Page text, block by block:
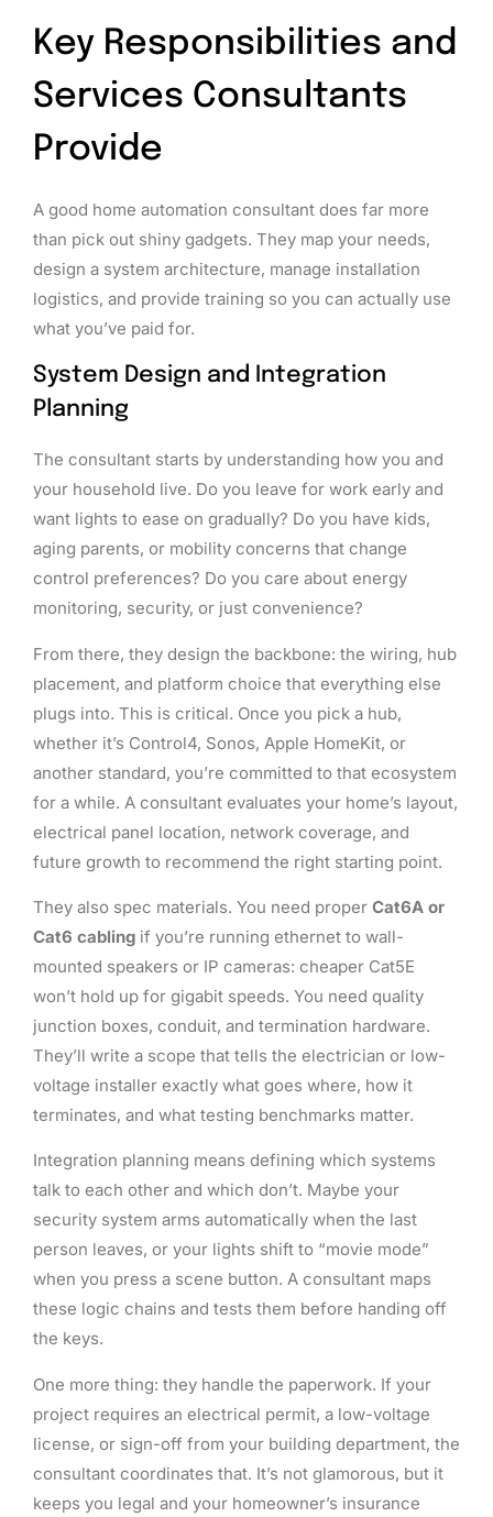
Key Responsibilities and
Services Consultants
Provide
A good home automation consultant does far more
than pick out shiny gadgets. They map your needs,
design a system architecture, manage installation
logistics, and provide training so you can actually use
what you’ve paid for.
System Design and Integration
Planning
The consultant starts by understanding how you and
your household live. Do you leave for work early and
want lights to ease on gradually? Do you have kids,
aging parents, or mobility concerns that change
control preferences? Do you care about energy
monitoring, security, or just convenience?
From there, they design the backbone: the wiring, hub
placement, and platform choice that everything else
plugs into. This is critical. Once you pick a hub,
whether it’s Control4, Sonos, Apple HomeKit, or
another standard, you’re committed to that ecosystem
for a while. A consultant evaluates your home’s layout,
electrical panel location, network coverage, and
future growth to recommend the right starting point.
They also spec materials. You need proper Cat6A or
Cat6 cabling if you’re running ethernet to wall-
mounted speakers or IP cameras: cheaper Cat5E
won’t hold up for gigabit speeds. You need quality
junction boxes, conduit, and termination hardware.
They’ll write a scope that tells the electrician or low-
voltage installer exactly what goes where, how it
terminates, and what testing benchmarks matter.
Integration planning means defining which systems
talk to each other and which don’t. Maybe your
security system arms automatically when the last
person leaves, or your lights shift to “movie mode”
when you press a scene button. A consultant maps
these logic chains and tests them before handing off
the keys.
One more thing: they handle the paperwork. If your
project requires an electrical permit, a low-voltage
license, or sign-off from your building department, the
consultant coordinates that. It’s not glamorous, but it
keeps you legal and your homeowner’s insurance